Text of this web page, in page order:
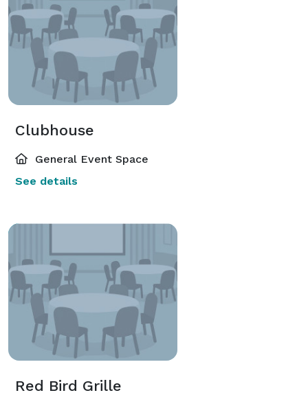
Clubhouse
General Event Space
See details
Red Bird Grille